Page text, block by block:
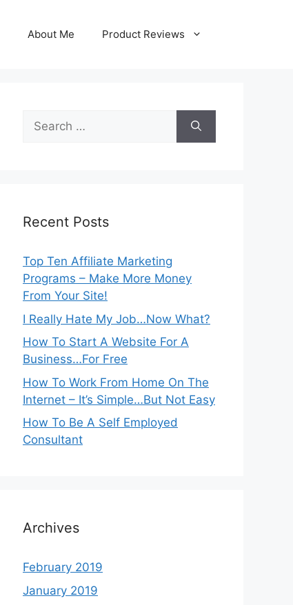
About Me Product Reviews
Search
for:
Recent Posts
Top Ten Affiliate Marketing
Programs – Make More Money
From Your Site!
I Really Hate My Job…Now What?
How To Start A Website For A
Business…For Free
How To Work From Home On The
Internet – It’s Simple…But Not Easy
How To Be A Self Employed
Consultant
Archives
February 2019
January 2019